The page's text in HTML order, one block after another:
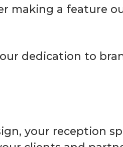
making a feature
dedication to
your reception